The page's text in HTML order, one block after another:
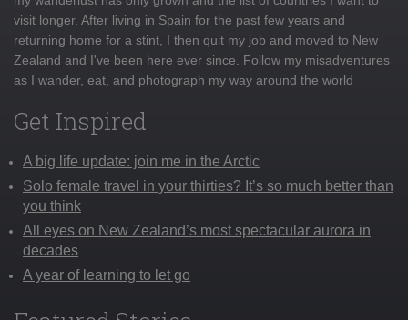
visit longer. After living in Spain for the past few years and
returning home for a stint, I then quit my job and moved to New
Zealand and I've been here ever since. Follow my misadventures
as I wander, eat, and photograph my way around the world
Get Inspired
A big life update: join me in the Arctic
Solo female travel in your thirties? It’s so much better than
you think
All eyes on New Zealand’s most spectacular aurora in
decades
A year of learning to let go